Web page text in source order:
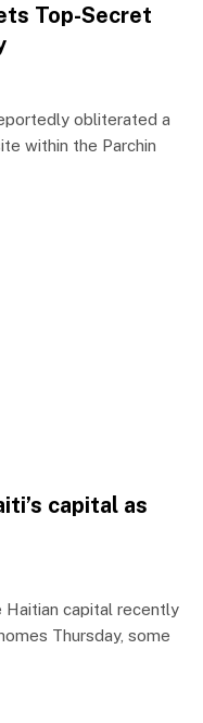
Top-Secret
obliterated a
within the Parchin
capital as
Haitian capital recently
Thursday, some